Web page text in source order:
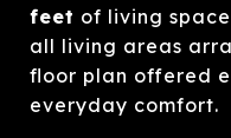
feet of living
all living areas
floor plan offered
everyday comfort.